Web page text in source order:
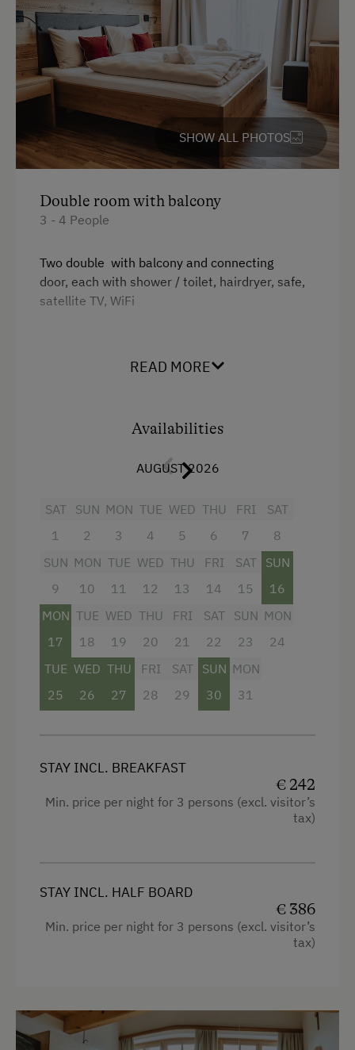
SHOW ALL PHOTOS
Double room with balcony
3 - 4 People
Two double with balcony and connecting
door, each with shower / toilet, hairdryer, safe,
satellite TV, WiFi
Beverages sold on the premises
Hairdryer
Towels
Heating
Safe
Water closet
Family room
Hypoallergenic pillows
READ MORE
Availabilities
AUGUST 2026
SAT
1
SUN
2
MON
3
TUE
4
WED
5
THU
6
FRI
7
SAT
8
SUN
9
MON
10
TUE
11
WED
12
THU
13
FRI
14
SAT
15
SUN
16
MON
17
TUE
18
WED
19
THU
20
FRI
21
SAT
22
SUN
23
MON
24
TUE
25
WED
26
THU
27
FRI
28
SAT
29
SUN
30
MON
31
STAY INCL. BREAKFAST
€ 242
Min. price per night for 3 persons (excl. visitor’s
tax)
STAY INCL. HALF BOARD
€ 386
Min. price per night for 3 persons (excl. visitor’s
tax)